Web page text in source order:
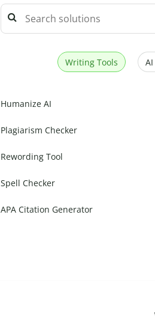
Writing Tools
Humanize AI
Plagiarism Checker
Rewording Tool
Spell Checker
APA Citation Generator